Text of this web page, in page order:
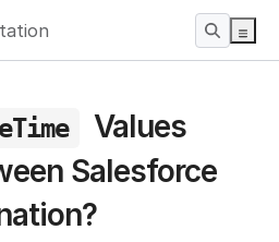
Values
Salesforce